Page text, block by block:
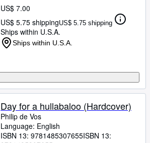
US$ 7.00
US$ 5.75 shippingUS$ 5.75 shipping
Ships within U.S.A.
Ships within U.S.A.
Day for a hullabaloo (Hardcover)
Philip de Vos
Language: English
ISBN 13: 9781485307655ISBN 13: